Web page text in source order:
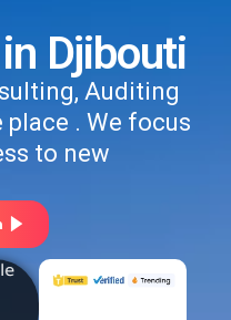
Djibouti
Auditing
. We focus
to new